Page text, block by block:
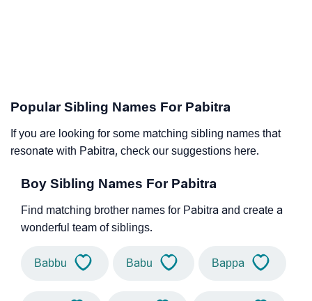
Popular Sibling Names For Pabitra
If you are looking for some matching sibling names that
resonate with Pabitra, check our suggestions here.
Boy Sibling Names For Pabitra
Find matching brother names for Pabitra and create a
wonderful team of siblings.
Babbu Babu Bappa